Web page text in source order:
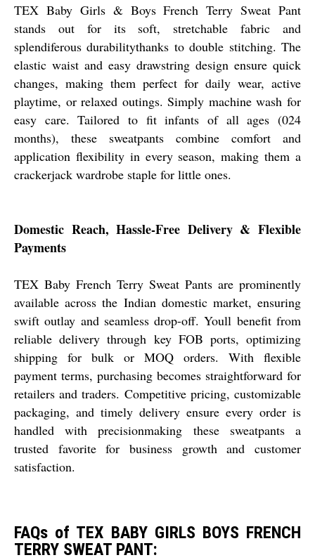
TEX Baby Girls & Boys French Terry Sweat Pant
stands out for its soft, stretchable fabric and
splendiferous durabilitythanks to double stitching. The
elastic waist and easy drawstring design ensure quick
changes, making them perfect for daily wear, active
playtime, or relaxed outings. Simply machine wash for
easy care. Tailored to fit infants of all ages (024
months), these sweatpants combine comfort and
application flexibility in every season, making them a
crackerjack wardrobe staple for little ones.
Domestic Reach, Hassle-Free Delivery & Flexible
Payments
TEX Baby French Terry Sweat Pants are prominently
available across the Indian domestic market, ensuring
swift outlay and seamless drop-off. Youll benefit from
reliable delivery through key FOB ports, optimizing
shipping for bulk or MOQ orders. With flexible
payment terms, purchasing becomes straightforward for
retailers and traders. Competitive pricing, customizable
packaging, and timely delivery ensure every order is
handled with precisionmaking these sweatpants a
trusted favorite for business growth and customer
satisfaction.
FAQs of TEX BABY GIRLS BOYS FRENCH
TERRY SWEAT PANT: